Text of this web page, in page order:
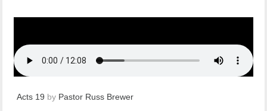
Acts 19 by Pastor Russ Brewer